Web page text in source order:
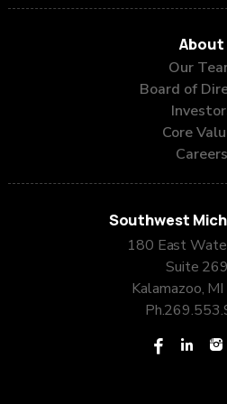
of gorgeous poppies
Sterling
Lickity Split Ice Cream
Westlake Drug &
About
Our
Board of
Core
Careers
Southwest
180 East
Suite
Kalamazoo,
Ph.